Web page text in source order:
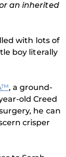
an inherited
with lots of
boy literally
, a ground-
old Creed
he can
crisper